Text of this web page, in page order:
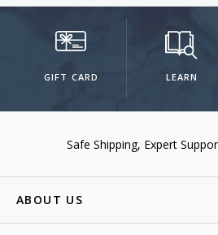
GIFT CARD LEARN
Safe Shipping Expert
ABOUT US